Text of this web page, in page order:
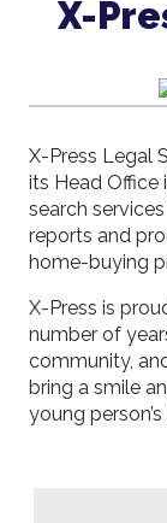
X-
X-Press Legal
its Head Office
search
reports and
home-buying
X-Press is
number of
community,
bring a smile
young person’s